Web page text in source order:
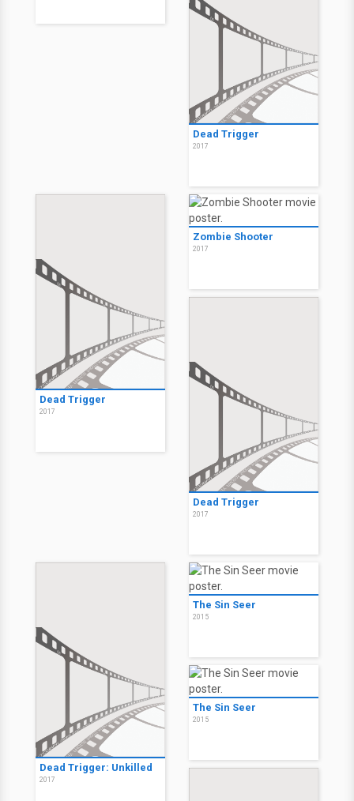
Dead Trigger
2017
Dead Trigger
2017
Zombie Shooter
2017
Dead Trigger
2017
Dead Trigger: Unkilled
2017
The Sin Seer
2015
The Sin Seer
2015